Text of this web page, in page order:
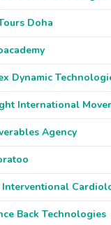
Doha
Dynamic
International
Agency
Interventional
Back Technologies